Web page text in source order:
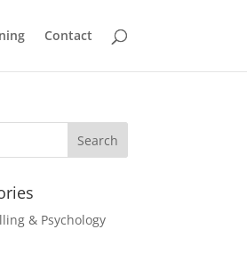
Contact
& Psychology